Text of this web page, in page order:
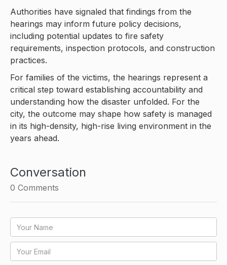
Authorities have signaled that findings from the
hearings may inform future policy decisions,
including potential updates to fire safety
requirements, inspection protocols, and construction
practices.
For families of the victims, the hearings represent a
critical step toward establishing accountability and
understanding how the disaster unfolded. For the
city, the outcome may shape how safety is managed
in its high-density, high-rise living environment in the
years ahead.
Conversation
0 Comments